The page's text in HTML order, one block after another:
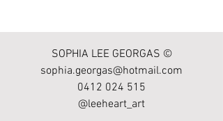
SOPHIA LEE GEORGAS ©
sophia.georgas@hotmail.com
0412 024 515
@leeheart_art